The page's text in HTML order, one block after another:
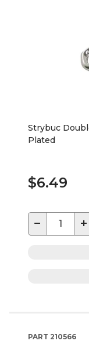
Strybuc
Plated
$6.49
− +
PART 210566